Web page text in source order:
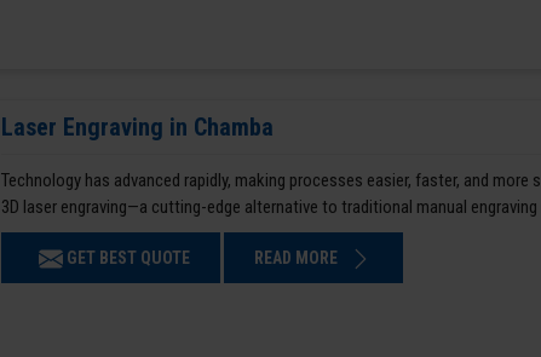
Laser Engraving in Chamba
Technology has advanced rapidly, making processes easier, faster, and
3D laser engraving—a cutting-edge alternative to traditional manual engraving
GET BEST QUOTE READ MORE